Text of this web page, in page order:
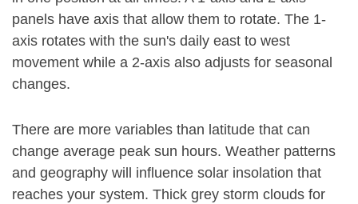
panels have axis that allow them to rotate. The 1-
axis rotates with the sun's daily east to west
movement while a 2-axis also adjusts for seasonal
changes.
There are more variables than latitude that can
change average peak sun hours. Weather patterns
and geography will influence solar insolation that
reaches your system. Thick grey storm clouds for